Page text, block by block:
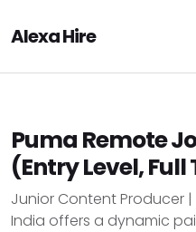
Alexa Hire
Puma Remote
(Entry Level, Full
Junior Content Producer |
India offers a dynamic